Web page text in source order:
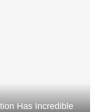
Has Incredible